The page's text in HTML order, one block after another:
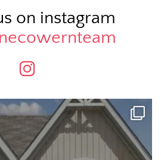
on instagram